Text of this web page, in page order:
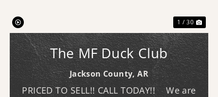
1 / 30
The MF Duck Club
Jackson County,AR
PRICED TO SELL!! CALL TODAY!! We are